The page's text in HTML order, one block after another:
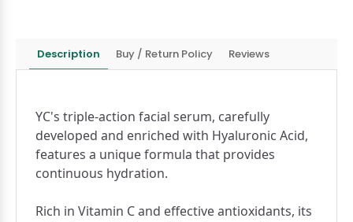
Description Buy / Return Policy Reviews
YC's triple-action facial serum, carefully
developed and enriched with Hyaluronic Acid,
features a unique formula that provides
continuous hydration.
Rich in Vitamin C and effective antioxidants, its